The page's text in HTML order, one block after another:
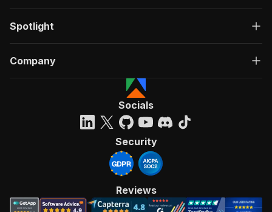
Spotlight
Company
Socials
Security
Reviews